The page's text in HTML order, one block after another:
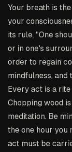
Your breath is
your
its rule, "One
or in one's
order to regain
mindfulness, and
Every act is a rite
Chopping wood
meditation. Be
the one hour you
act must be